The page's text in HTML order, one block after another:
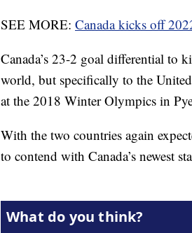
SEE MORE: Canada kicks off
Canada’s 23-2 goal differential to
world, but specifically to the
at the 2018 Winter Olympics in
With the two countries again
to contend with Canada’s newest